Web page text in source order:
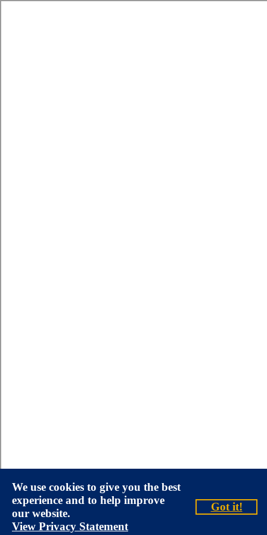
We use cookies to give you the best
experience and to help improve
our website.
View Privacy Statement
Got it!